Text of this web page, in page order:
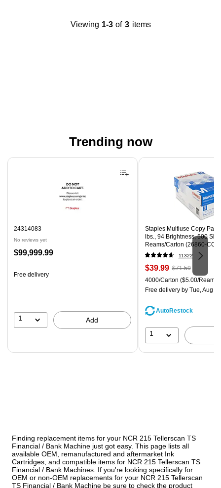
Viewing 1-3 of 3 items
Trending now
Page 1 of 4
24314083
No reviews yet
Price
$99,999.99
Free delivery
1 Add
Staples Multiuse Copy
lbs., 94 Brightness, 500
Reams/Carton (26860-CC)
11322
Price
is
$39.99, Regular
price was
$71.59,
save
$71.59
Unit of measure 4000/
4000/Carton ($5.00/Ream)
Free deliveryby Tue, Aug 04
AutoRestock
1
Finding replacement items for your NCR 215 Tellerscan TS
Financial / Bank Machine just got easy. This page lists all
available OEM, remanufactured and aftermarket Ink
Cartridges, and compatible items for NCR 215 Tellerscan TS
Financial / Bank Machines. If you're looking specifically for
OEM or non-OEM replacements for your NCR 215 Tellerscan
TS Financial / Bank Machine be sure to check the product